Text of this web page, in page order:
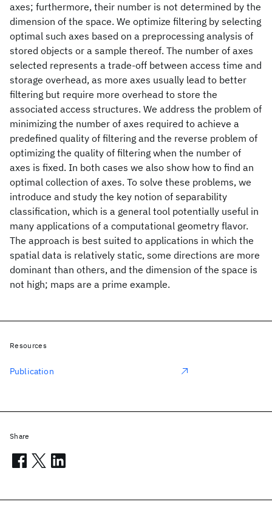
axes; furthermore, their number is not determined by the
dimension of the space. We optimize filtering by selecting
optimal such axes based on a preprocessing analysis of
stored objects or a sample thereof. The number of axes
selected represents a trade-off between access time and
storage overhead, as more axes usually lead to better
filtering but require more overhead to store the
associated access structures. We address the problem of
minimizing the number of axes required to achieve a
predefined quality of filtering and the reverse problem of
optimizing the quality of filtering when the number of
axes is fixed. In both cases we also show how to find an
optimal collection of axes. To solve these problems, we
introduce and study the key notion of separability
classification, which is a general tool potentially useful in
many applications of a computational geometry flavor.
The approach is best suited to applications in which the
spatial data is relatively static, some directions are more
dominant than others, and the dimension of the space is
not high; maps are a prime example.
Resources
Publication
Share